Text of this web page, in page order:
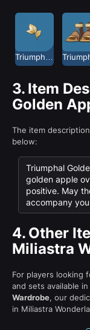
3. Item
Golden
The item
below:
Triumphal
golden apple
positive. May
accompany
4. Other
Miliastra
For players looking
and sets available
Wardrobe, our
in Miliastra